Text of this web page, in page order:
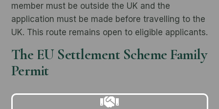
member must be outside the UK and the
application must be made before travelling to the
UK. This route remains open to eligible applicants.
The EU Settlement Scheme Family
Permit